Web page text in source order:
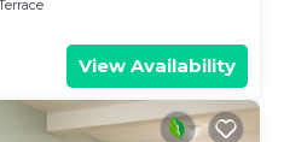
View Availability